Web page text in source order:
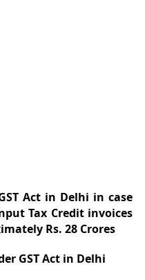
Act in Delhi in case
Tax Credit invoices
Rs. 28 Crores
GST Act in Delhi